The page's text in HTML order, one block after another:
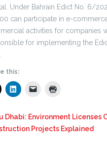
Under Bahrain Edict No. 6/
can participate in e-
activities for companies
for implementing the
this:
Dhabi: Environment Licenses
Projects Explained